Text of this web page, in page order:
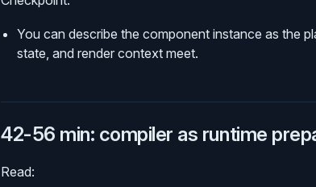
You can describe the component instance as the
state, and render context meet.
42-56 min: compiler as runtime
Read: